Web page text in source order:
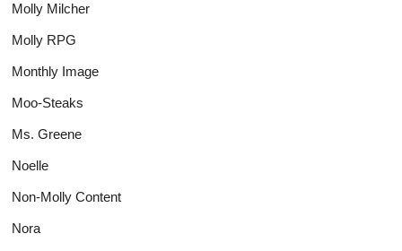
Molly Milcher
Molly RPG
Monthly Image
Moo-Steaks
Ms. Greene
Noelle
Non-Molly Content
Nora